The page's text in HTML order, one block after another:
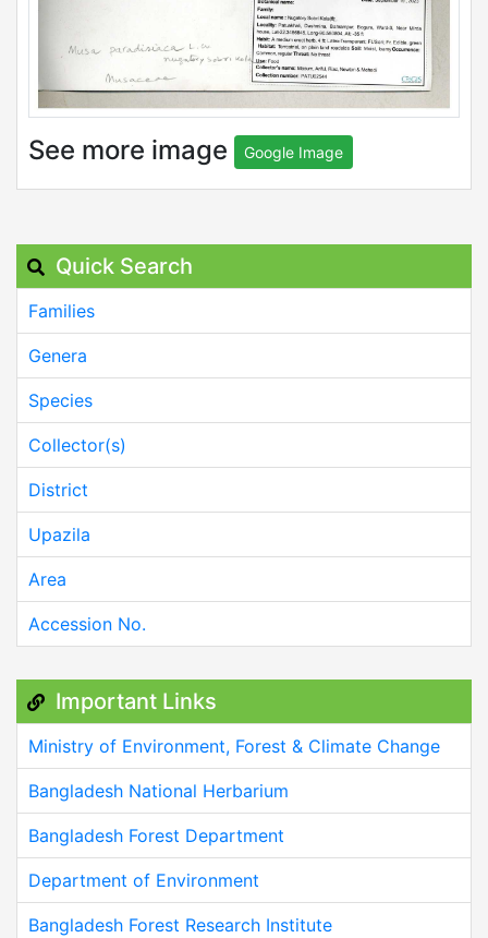
See more image Google Image
Quick Search
Families
Genera
Species
Collector(s)
District
Upazila
Area
Accession No.
Important Links
Ministry of Environment, Forest & Climate Change
Bangladesh National Herbarium
Bangladesh Forest Department
Department of Environment
Bangladesh Forest Research Institute